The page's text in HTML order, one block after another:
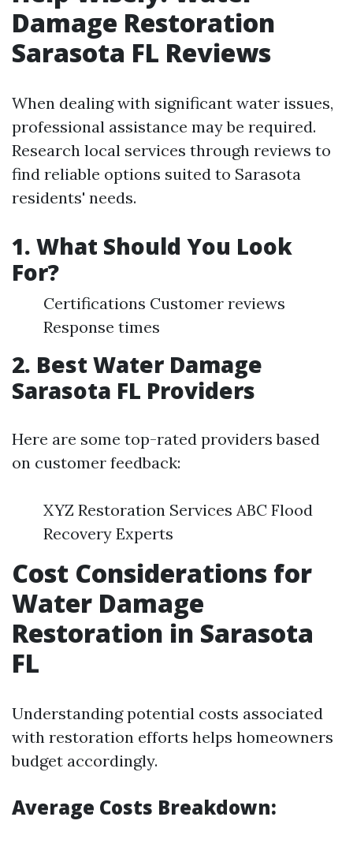
Damage Restoration
Sarasota FL Reviews
When dealing with significant water issues,
professional assistance may be required.
Research local services through reviews to
find reliable options suited to Sarasota
residents' needs.
1. What Should You Look
For?
Certifications Customer reviews
Response times
2. Best Water Damage
Sarasota FL Providers
Here are some top-rated providers based
on customer feedback:
XYZ Restoration Services ABC Flood
Recovery Experts
Cost Considerations for
Water Damage
Restoration in Sarasota
FL
Understanding potential costs associated
with restoration efforts helps homeowners
budget accordingly.
Average Costs Breakdown: